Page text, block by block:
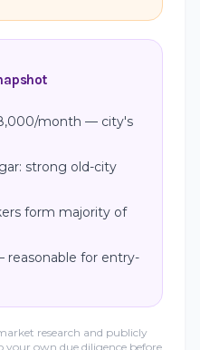
month — city's
strong old-city
form majority of
reasonable for entry-
research and publicly
own due diligence before